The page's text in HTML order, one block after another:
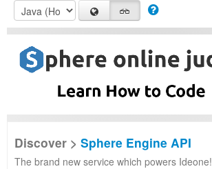
Discover > Sphere Engine API
The brand new service which powers Ideone!